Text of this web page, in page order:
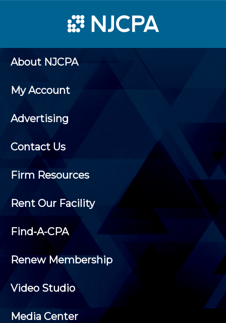
About NJCPA
My Account
Advertising
Contact Us
Firm Resources
Rent Our Facility
Find-A-CPA
Renew Membership
Video Studio
Media Center